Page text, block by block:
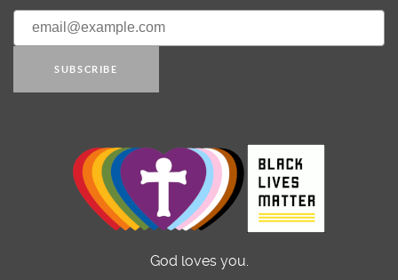
SUBSCRIBE
God loves you.